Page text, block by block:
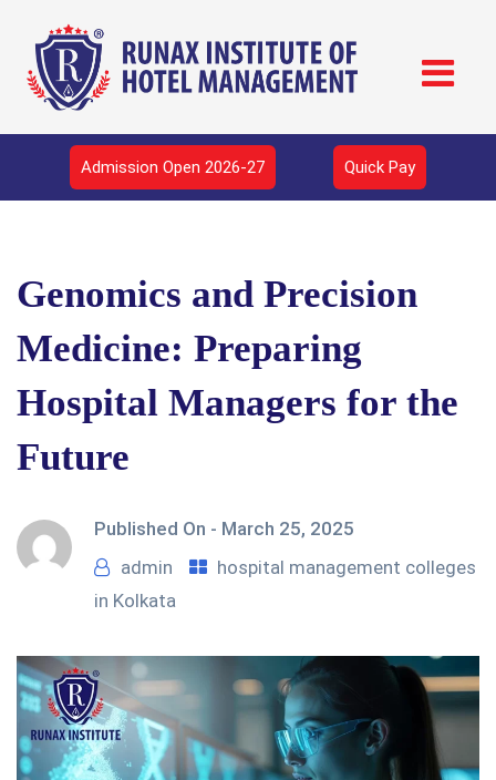
Admission Open 2026-27 Quick Pay
Genomics and Precision
Medicine: Preparing
Hospital Managers for the
Future
Published On - March 25, 2025
admin
hospital management colleges
in Kolkata